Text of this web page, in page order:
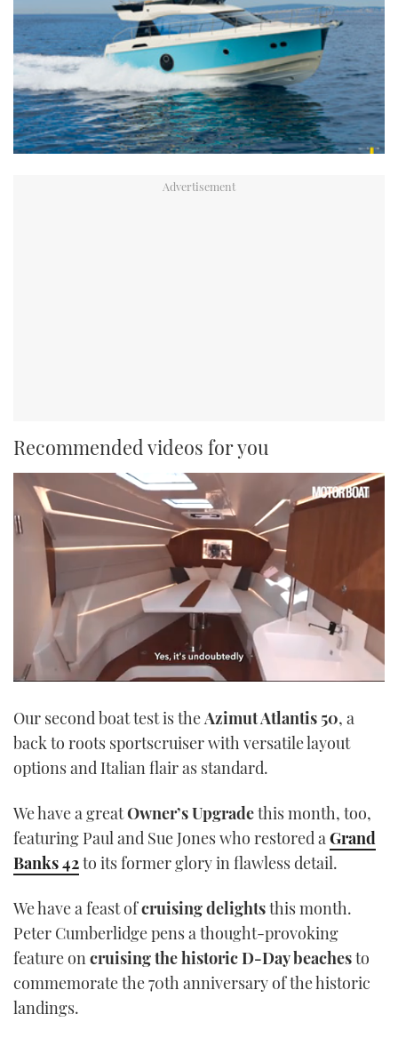
Recommended videos for you
of
minute,
seconds
Our second boat test is theAzimut Atlantis 50, a
back to roots sportscruiser with versatile layout
options and Italian flair as standard.
We have a greatOwner’s Upgradethis month, too,
featuring Paul and Sue Jones who restored aGrand
Banks 42to its former glory in flawless detail.
We have a feast ofcruising delightsthis month.
Peter Cumberlidge pens a thought-provoking
feature oncruising the historic D-Day beachesto
commemorate the 70th anniversary of the historic
landings.